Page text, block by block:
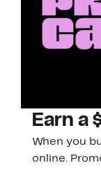
Earn a
When you
online.